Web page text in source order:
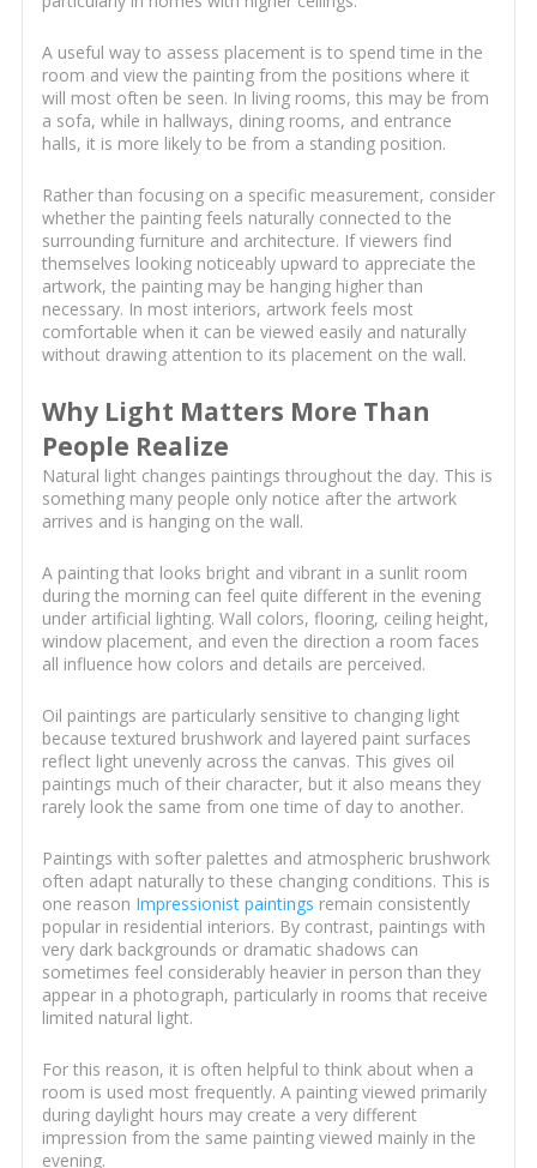
A useful way to assess placement is to spend time in the
room and view the painting from the positions where it
will most often be seen. In living rooms, this may be from
a sofa, while in hallways, dining rooms, and entrance
halls, it is more likely to be from a standing position.
Rather than focusing on a specific measurement, consider
whether the painting feels naturally connected to the
surrounding furniture and architecture. If viewers find
themselves looking noticeably upward to appreciate the
artwork, the painting may be hanging higher than
necessary. In most interiors, artwork feels most
comfortable when it can be viewed easily and naturally
without drawing attention to its placement on the wall.
Why Light Matters More Than
People Realize
Natural light changes paintings throughout the day. This is
something many people only notice after the artwork
arrives and is hanging on the wall.
A painting that looks bright and vibrant in a sunlit room
during the morning can feel quite different in the evening
under artificial lighting. Wall colors, flooring, ceiling height,
window placement, and even the direction a room faces
all influence how colors and details are perceived.
Oil paintings are particularly sensitive to changing light
because textured brushwork and layered paint surfaces
reflect light unevenly across the canvas. This gives oil
paintings much of their character, but it also means they
rarely look the same from one time of day to another.
Paintings with softer palettes and atmospheric brushwork
often adapt naturally to these changing conditions. This is
one reason Impressionist paintings remain consistently
popular in residential interiors. By contrast, paintings with
very dark backgrounds or dramatic shadows can
sometimes feel considerably heavier in person than they
appear in a photograph, particularly in rooms that receive
limited natural light.
For this reason, it is often helpful to think about when a
room is used most frequently. A painting viewed primarily
during daylight hours may create a very different
impression from the same painting viewed mainly in the
evening.